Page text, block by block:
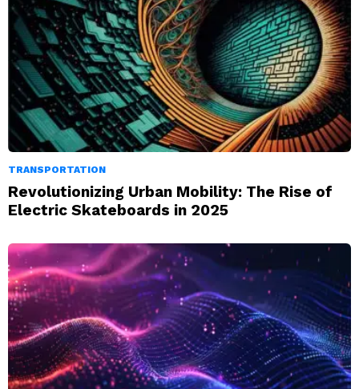
TRANSPORTATION
Revolutionizing Urban Mobility: The Rise of
Electric Skateboards in 2025